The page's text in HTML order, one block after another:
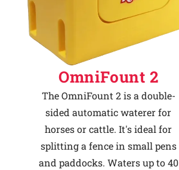
OmniFount 2
The OmniFount 2 is a double-
sided automatic waterer for
horses or cattle. It's ideal for
splitting a fence in small pens
and paddocks. Waters up to 40